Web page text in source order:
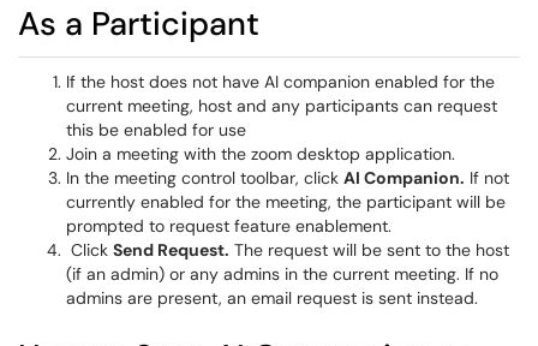
As a Participant
If the host does not have AI companion enabled for the
current meeting, host and any participants can request
this be enabled for use
Join a meeting with the zoom desktop application.
In the meeting control toolbar, click AI Companion. If not
currently enabled for the meeting, the participant will be
prompted to request feature enablement.
Click Send Request. The request will be sent to the host
(if an admin) or any admins in the current meeting. If no
admins are present, an email request is sent instead.